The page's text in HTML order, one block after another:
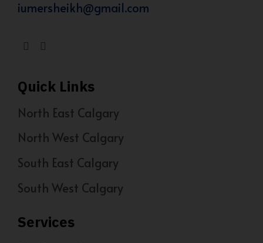
iumersheikh@gmail.com
Quick Links
North East Calgary
North West Calgary
South East Calgary
South West Calgary
Services